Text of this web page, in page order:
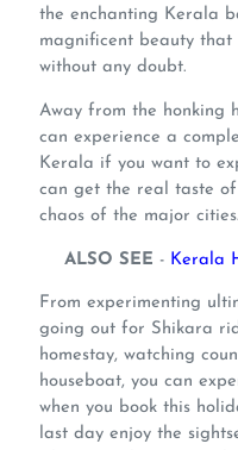
the enchanting Kerala
magnificent beauty that
without any doubt.
Away from the honking
can experience a
Kerala if you want to
can get the real taste
chaos of the major cities.
ALSO SEE - Kerala
From experimenting
going out for Shikara
homestay, watching
houseboat, you can
when you book this
last day enjoy the